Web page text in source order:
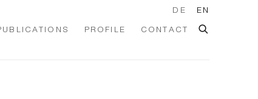
PROFILE CONTACT
DE EN